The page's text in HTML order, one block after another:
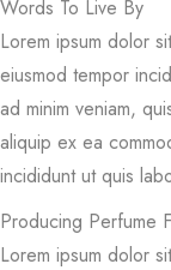
Words To Live By
Lorem ipsum dolor
eiusmod tempor
ad minim veniam,
aliquip ex ea
incididunt ut quis
Producing Perfume
Lorem ipsum dolor